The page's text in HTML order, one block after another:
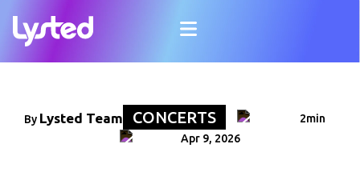
By Lysted Team CONCERTS
2min
Apr 9, 2026